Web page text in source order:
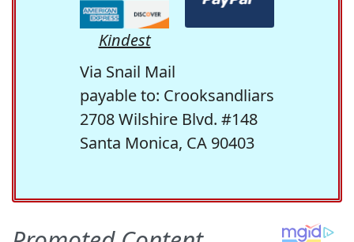
Kindest
Via Snail Mail
payable to: Crooksandliars
2708 Wilshire Blvd. #148
Santa Monica, CA 90403